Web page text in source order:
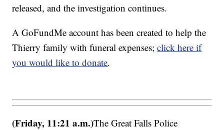
released, and the investigation continues.
A GoFundMe account has been created to help the
Thierry family with funeral expenses;click here if
you would like to donate.
(Friday, 11:21 a.m.)The Great Falls Police